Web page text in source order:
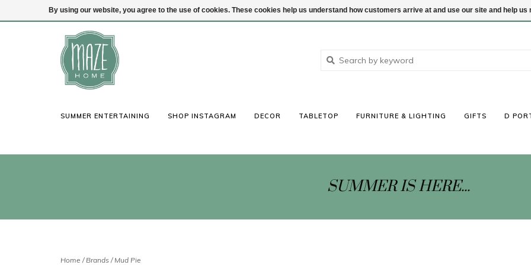
(847) 441-1115 Login
SUMMER ENTERTAINING SHOP INSTAGRAM DECOR TABLETOP FURNITURE & LIGHTING GIFTS D
SUMMER IS HERE...
Home / Brands / Mud Pie
By using our website, you agree to the use of cookies. These cookies help us understand how customers arrive at and use our site and help